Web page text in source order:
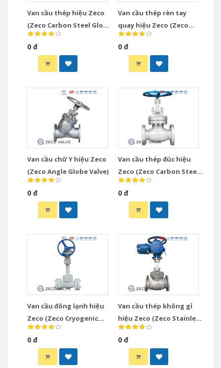
Van cầu thép hiệu Zeco
(Zeco Carbon Steel Globe
Valve)
0 đ
Van cầu thép rèn tay
quay hiệu Zeco (Zeco
Gear Operated Globe
Valve)
0 đ
Van cầu chữ Y hiệu Zeco
(Zeco Angle Globe Valve)
0 đ
Van cầu thép đúc hiệu
Zeco (Zeco Carbon Steel
Globe Valve)
0 đ
Van cầu đông lạnh hiệu
Zeco (Zeco Cryogenic
Globe Valve)
0 đ
Van cầu thép không gỉ
hiệu Zeco (Zeco Stainless
Steel Globe Valve)
0 đ